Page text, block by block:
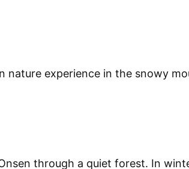
nature experience in the snowy
through a quiet forest. In